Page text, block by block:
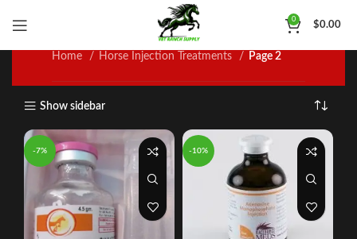
0
$0.00
Horse Injection Treatments
Home Horse Injection Treatments Page 2
Show sidebar
-7% -10%